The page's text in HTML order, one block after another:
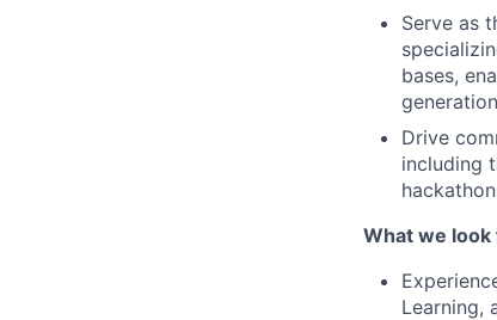
Serve as
bases,
Drive
including
What we look
Learning,